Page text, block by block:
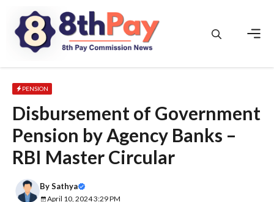
content
PENSION
Disbursement of Government
Pension by Agency Banks –
RBI Master Circular
BySathya
April 10, 2024 3:29 PM